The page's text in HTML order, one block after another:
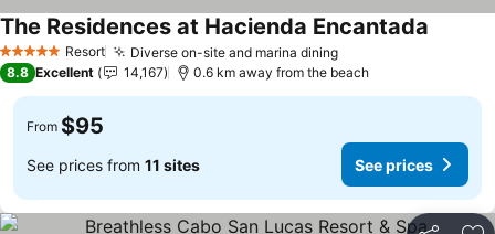
5 Stars Resort Diverse on-site and marina dining
The Residences at Hacienda Encantada
8.8 Excellent 14,167 0.6 km away from the beach
From $95
See prices from 11 sites See prices